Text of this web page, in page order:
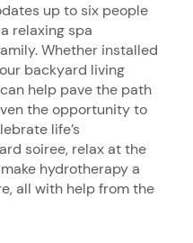
up to six people
relaxing spa
Whether installed
backyard living
help pave the path
the opportunity to
life’s
soiree, relax at the
hydrotherapy a
all with help from the